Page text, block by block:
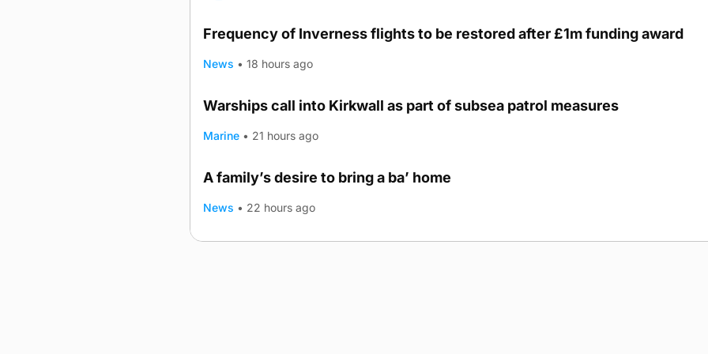
Frequency of Inverness flights to be restored after £1m funding award
News • 18 hours ago
TRENDING
Warships call into Kirkwall as part of subsea patrol measures
Marine • 21 hours ago
A family’s desire to bring a ba’ home
News • 22 hours ago